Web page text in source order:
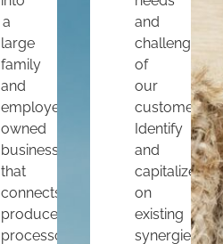
a
large
family
and
employee
owned
business
that
connects
producers,
processors
and
challenges
of
our
customers.
Identify
and
capitalize
on
existing
synergies.